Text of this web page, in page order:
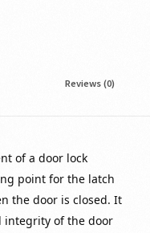
Reviews (0)
of a door lock
point for the latch
the door is closed. It
integrity of the door